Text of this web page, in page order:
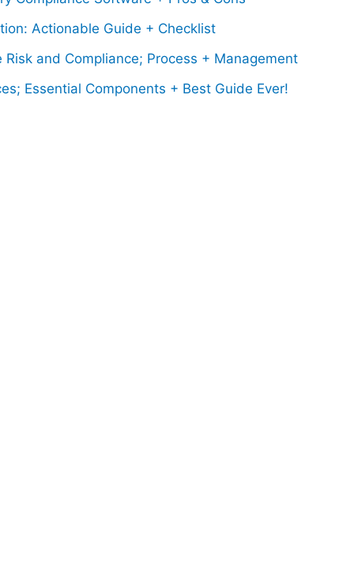
Actionable Guide + Checklist
Risk and Compliance; Process + Management
Essential Components + Best Guide Ever!